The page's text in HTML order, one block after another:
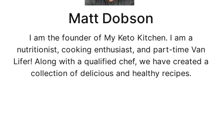
Matt Dobson
I am the founder of My Keto Kitchen. I am a
nutritionist, cooking enthusiast, and part-time Van
Lifer! Along with a qualified chef, we have created a
collection of delicious and healthy recipes.